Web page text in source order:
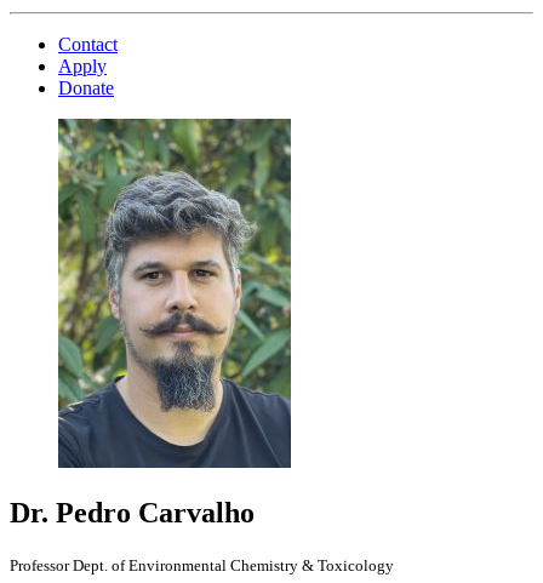
Contact
Apply
Donate
Dr. Pedro Carvalho
Professor Dept. of Environmental Chemistry & Toxicology